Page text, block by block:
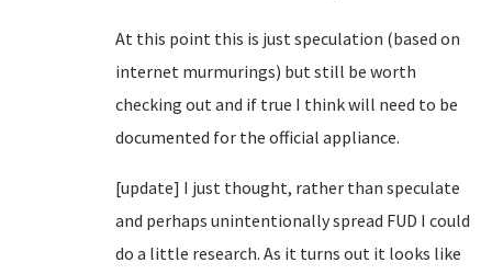
At this point this is just speculation (based on
internet murmurings) but still be worth
checking out and if true I think will need to be
documented for the official appliance.
[update] I just thought, rather than speculate
and perhaps unintentionally spread FUD I could
do a little research. As it turns out it looks like